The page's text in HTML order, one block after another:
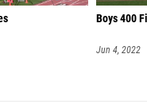
Boys 400
Jun 4, 2022